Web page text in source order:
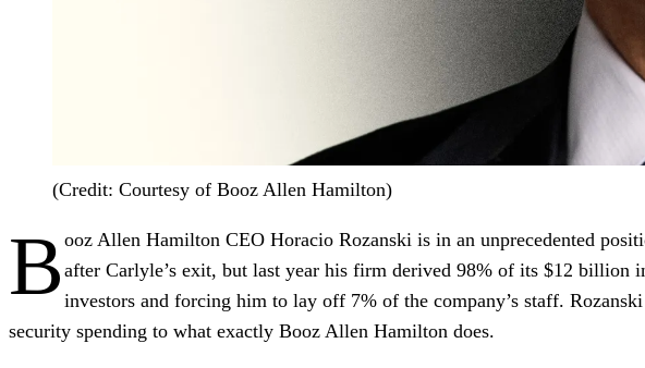
(Credit: Courtesy of Booz Allen Hamilton)
B ooz Allen Hamilton CEO Horacio Rozanski is in an unprecedented
after Carlyle’s exit, but last year his firm derived 98% of its $12 billion
investors and forcing him to lay off 7% of the company’s staff.
security spending to what exactly Booz Allen Hamilton does.